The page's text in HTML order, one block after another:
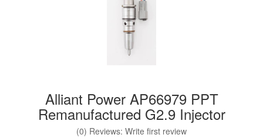
Alliant Power AP66979 PPT
Remanufactured G2.9 Injector
(0) Reviews: Write first review